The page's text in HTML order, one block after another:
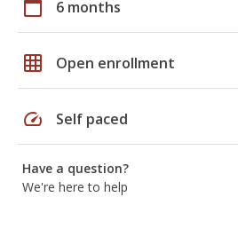
calendar_today 6 months
grid_on Open enrollment
speed Self paced
Have a question?
We're here to help